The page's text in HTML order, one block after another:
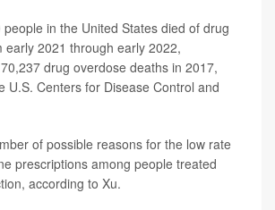
in the United States died of drug
early 2021 through early 2022,
drug overdose deaths in 2017,
U.S. Centers for Disease Control and
of possible reasons for the low rate
prescriptions among people treated
according to Xu.